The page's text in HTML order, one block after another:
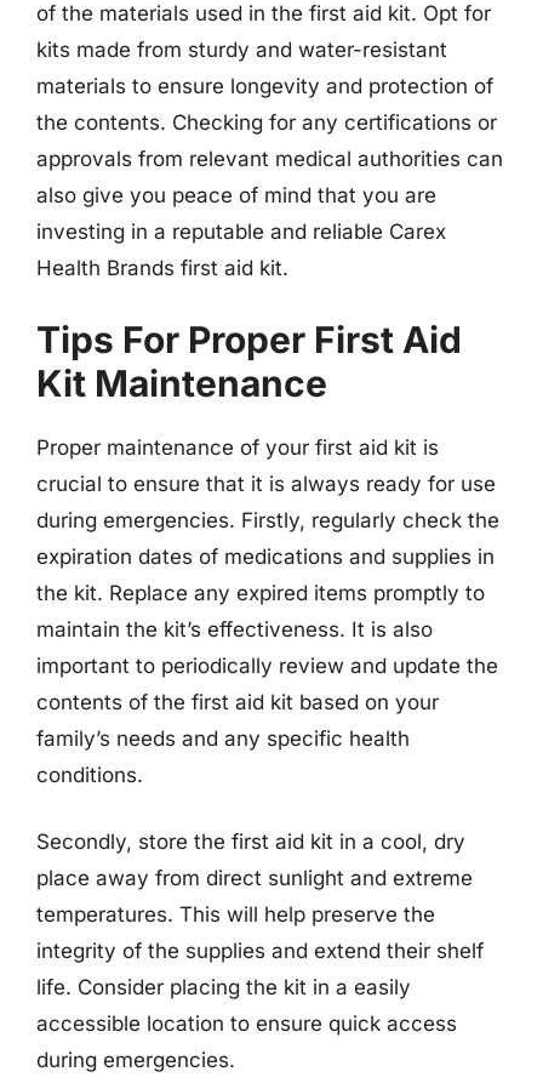
of the materials used in the first aid kit. Opt for
kits made from sturdy and water-resistant
materials to ensure longevity and protection of
the contents. Checking for any certifications or
approvals from relevant medical authorities can
also give you peace of mind that you are
investing in a reputable and reliable Carex
Health Brands first aid kit.
Tips For Proper First Aid
Kit Maintenance
Proper maintenance of your first aid kit is
crucial to ensure that it is always ready for use
during emergencies. Firstly, regularly check the
expiration dates of medications and supplies in
the kit. Replace any expired items promptly to
maintain the kit’s effectiveness. It is also
important to periodically review and update the
contents of the first aid kit based on your
family’s needs and any specific health
conditions.
Secondly, store the first aid kit in a cool, dry
place away from direct sunlight and extreme
temperatures. This will help preserve the
integrity of the supplies and extend their shelf
life. Consider placing the kit in a easily
accessible location to ensure quick access
during emergencies.